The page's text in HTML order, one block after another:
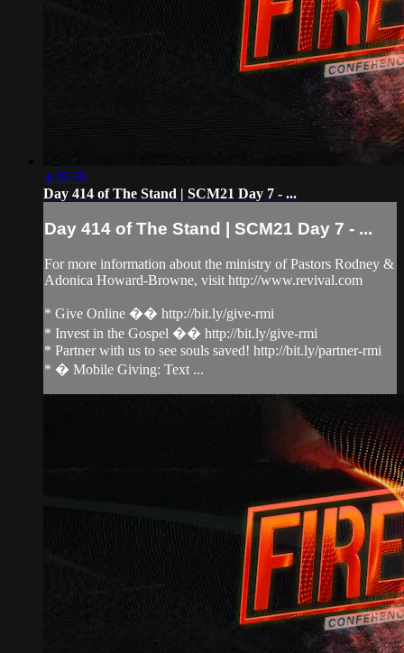
4:35:59
Day 414 of The Stand | SCM21 Day 7 - ...
Day 414 of The Stand | SCM21 Day 7 - ...
For more information about the ministry of Pastors Rodney &
Adonica Howard-Browne, visit http://www.revival.com
* Give Online �� http://bit.ly/give-rmi
* Invest in the Gospel �� http://bit.ly/give-rmi
* Partner with us to see souls saved! http://bit.ly/partner-rmi
* � Mobile Giving: Text ...